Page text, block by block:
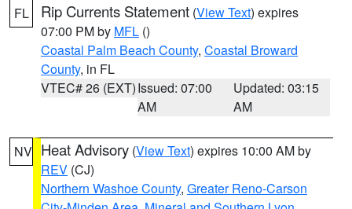
FL Rip Currents Statement (View Text) expires
07:00 PM by MFL ()
Coastal Palm Beach County, Coastal Broward
County, in FL
VTEC# 26 (EXT)Issued: 07:00
AM
Updated: 03:15
AM
NV Heat Advisory (View Text) expires 10:00 AM by
REV (CJ)
Northern Washoe County, Greater Reno-Carson